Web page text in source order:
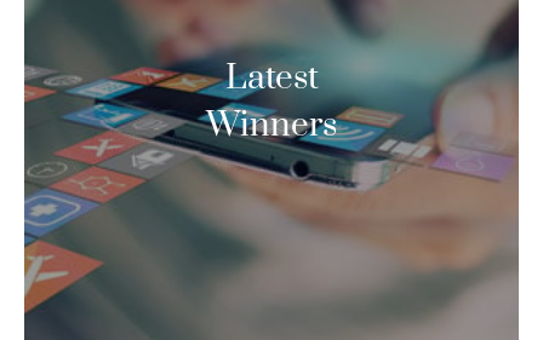
Latest
Winners